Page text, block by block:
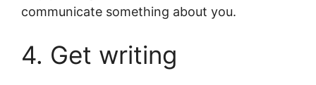
communicate something about you.
4. Get writing